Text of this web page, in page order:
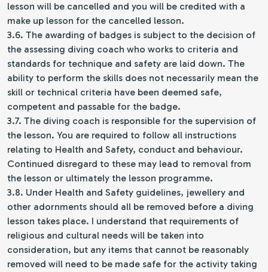
lesson will be cancelled and you will be credited with a
make up lesson for the cancelled lesson.
3.6. The awarding of badges is subject to the decision of
the assessing diving coach who works to criteria and
standards for technique and safety are laid down. The
ability to perform the skills does not necessarily mean the
skill or technical criteria have been deemed safe,
competent and passable for the badge.
3.7. The diving coach is responsible for the supervision of
the lesson. You are required to follow all instructions
relating to Health and Safety, conduct and behaviour.
Continued disregard to these may lead to removal from
the lesson or ultimately the lesson programme.
3.8. Under Health and Safety guidelines, jewellery and
other adornments should all be removed before a diving
lesson takes place. I understand that requirements of
religious and cultural needs will be taken into
consideration, but any items that cannot be reasonably
removed will need to be made safe for the activity taking